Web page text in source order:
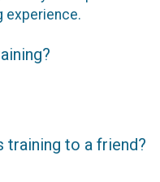
experience.
training to a friend?